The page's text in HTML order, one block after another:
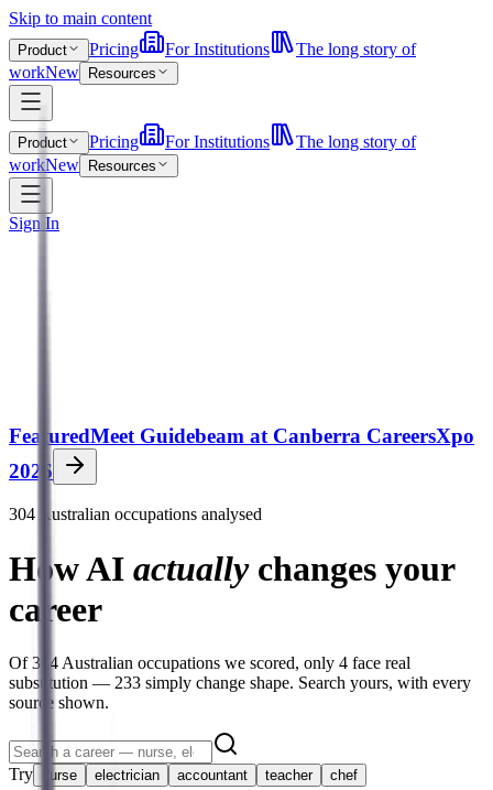
Skip to main content
Product Pricing For Institutions
The long story of
workNew Resources
Product Pricing For Institutions
The long story of
workNew Resources
Sign In
FeaturedMeet Guidebeam at Canberra CareersXpo
2026
304 Australian occupations analysed
How AI actually changes your
career
Of304 Australian occupations we scored, only 4 face real
substitution — 233 simply change shape. Search yours, with every
source shown.
Try nurse electrician accountant teacher chef